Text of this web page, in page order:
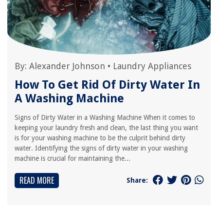
By: Alexander Johnson • Laundry Appliances
How To Get Rid Of Dirty Water In
A Washing Machine
Signs of Dirty Water in a Washing Machine When it comes to
keeping your laundry fresh and clean, the last thing you want
is for your washing machine to be the culprit behind dirty
water. Identifying the signs of dirty water in your washing
machine is crucial for maintaining the...
READ MORE Share: